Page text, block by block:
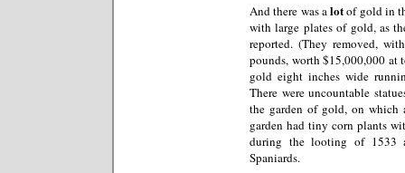
And there was alotof gold in
with large plates of gold, as
reported. (They removed,
pounds, worth $15,000,000 at
gold eight inches wide
There were uncountable
the garden of gold, on which
garden had tiny corn plants
during the looting of 1533
Spaniards.